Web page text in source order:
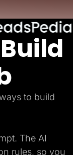
to build
The AI
rules, so you